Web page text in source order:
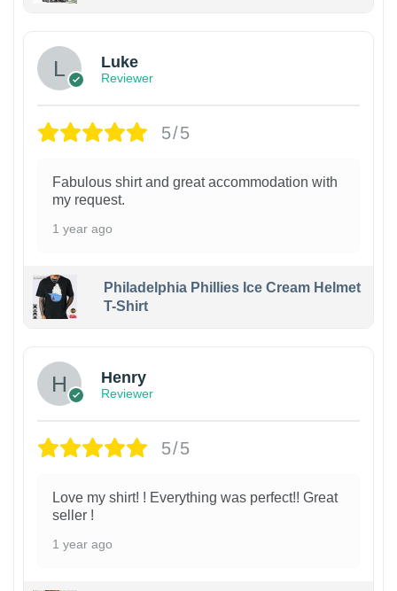
Luke
Reviewer
5/5
Fabulous shirt and great accommodation with
my request.
1 year ago
Philadelphia Phillies Ice Cream Helmet
T-Shirt
Henry
Reviewer
5/5
Love my shirt! ! Everything was perfect!! Great
seller !
1 year ago